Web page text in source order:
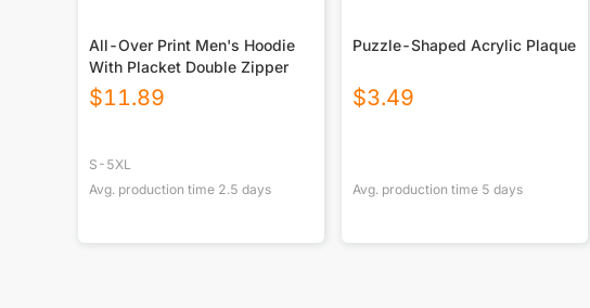
All-Over Print Men's Hoodie
With Placket Double Zipper
$11.89
S-5XL
Avg. production time 2.5 days
Puzzle-Shaped Acrylic Plaque
$3.49
Avg. production time 5 days